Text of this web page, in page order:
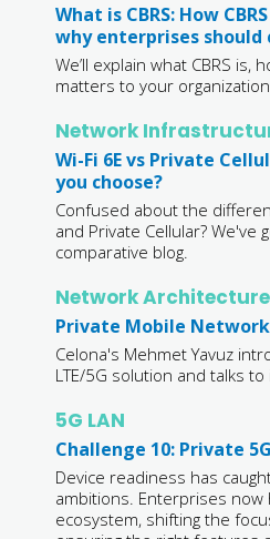
What is CBRS: How
why enterprises should
We’ll explain what CBRS is,
matters to your organization.
Network
Wi-Fi 6E vs Private
you choose?
Confused about the
and Private Cellular? We've
comparative blog.
Network Architecture
Private Mobile
Celona's Mehmet Yavuz
LTE/5G solution and talks
5G LAN
Challenge 10: Private
Device readiness has
ambitions. Enterprises now
ecosystem, shifting the